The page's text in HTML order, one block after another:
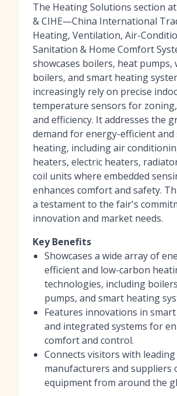
The Heating Solutions section at
& CIHE—China International
Heating, Ventilation, Air-
Sanitation & Home Comfort
showcases boilers, heat pumps,
boilers, and smart heating
increasingly rely on precise
temperature sensors for
and efficiency. It addresses the
demand for energy-efficient and
heating, including air
heaters, electric heaters,
coil units where embedded
enhances comfort and safety.
a testament to the fair's
innovation and market needs.
Key Benefits
Showcases a wide array of
efficient and low-carbon
technologies, including
pumps, and smart heating
Features innovations in
and integrated systems for
comfort and control.
Connects visitors with leading
manufacturers and suppliers
equipment from around the